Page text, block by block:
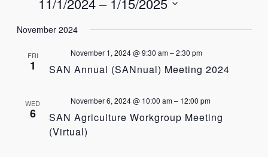
date.
November 2024
FRI
1 SAN Annual (SANnual) Meeting 2024
November 1, 2024 @ 9:30 am–2:30 pm
WED
6
SAN Agriculture Workgroup Meeting
(Virtual)
November 6, 2024 @ 10:00 am– 12:00 pm